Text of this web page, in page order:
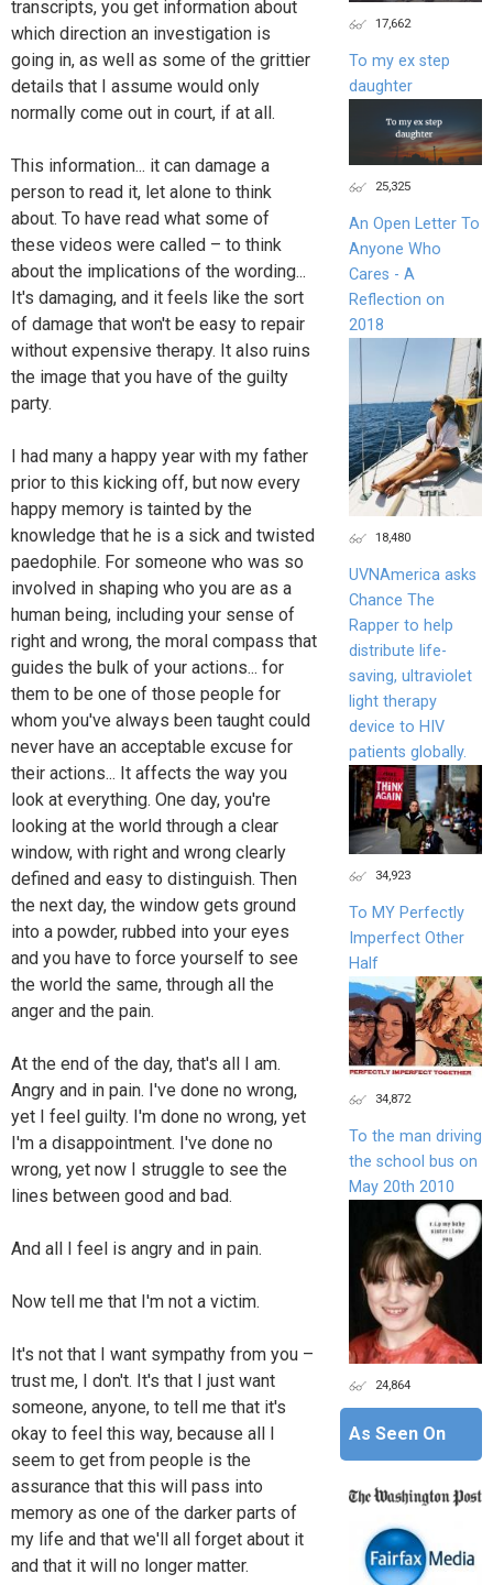
transcripts, you get information about
which direction an investigation is
going in, as well as some of the grittier
details that I assume would only
normally come out in court, if at all.
This information... it can damage a
person to read it, let alone to think
about. To have read what some of
these videos were called – to think
about the implications of the wording...
It's damaging, and it feels like the sort
of damage that won't be easy to repair
without expensive therapy. It also ruins
the image that you have of the guilty
party.
I had many a happy year with my father
prior to this kicking off, but now every
happy memory is tainted by the
knowledge that he is a sick and twisted
paedophile. For someone who was so
involved in shaping who you are as a
human being, including your sense of
right and wrong, the moral compass that
guides the bulk of your actions... for
them to be one of those people for
whom you've always been taught could
never have an acceptable excuse for
their actions... It affects the way you
look at everything. One day, you're
looking at the world through a clear
window, with right and wrong clearly
defined and easy to distinguish. Then
the next day, the window gets ground
into a powder, rubbed into your eyes
and you have to force yourself to see
the world the same, through all the
anger and the pain.
At the end of the day, that's all I am.
Angry and in pain. I've done no wrong,
yet I feel guilty. I'm done no wrong, yet
I'm a disappointment. I've done no
wrong, yet now I struggle to see the
lines between good and bad.
And all I feel is angry and in pain.
Now tell me that I'm not a victim.
It's not that I want sympathy from you –
trust me, I don't. It's that I just want
someone, anyone, to tell me that it's
okay to feel this way, because all I
seem to get from people is the
assurance that this will pass into
memory as one of the darker parts of
my life and that we'll all forget about it
and that it will no longer matter.
17,662
To my ex step
daughter
25,325
An Open Letter To
Anyone Who
Cares - A
Reflection on
2018
18,480
UVNAmerica asks
Chance The
Rapper to help
distribute life-
saving, ultraviolet
light therapy
device to HIV
patients globally.
34,923
To MY Perfectly
Imperfect Other
Half
34,872
To the man driving
the school bus on
May 20th 2010
24,864
As Seen On